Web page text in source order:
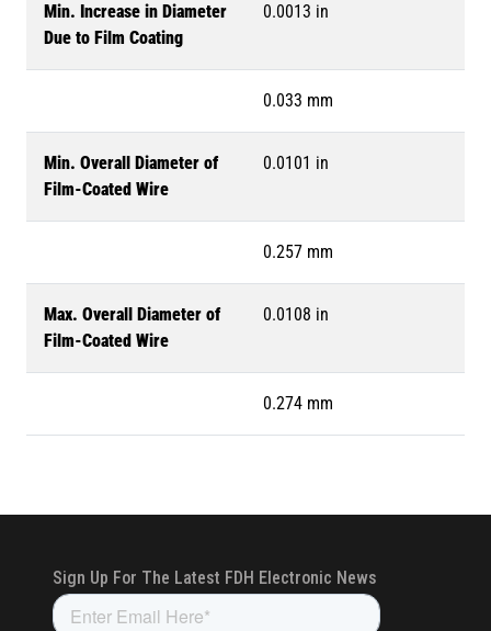
Min. Increase in Diameter
Due to Film Coating
0.0013 in
0.033 mm
Min. Overall Diameter of
Film-Coated Wire
0.0101 in
0.257 mm
Max. Overall Diameter of
Film-Coated Wire
0.0108 in
0.274 mm